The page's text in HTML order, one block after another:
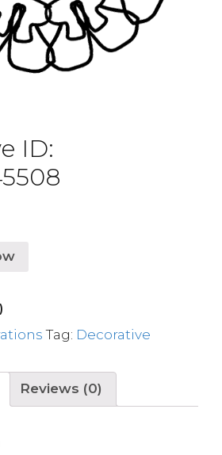
ID:
Tag: Decorative
Reviews (0)